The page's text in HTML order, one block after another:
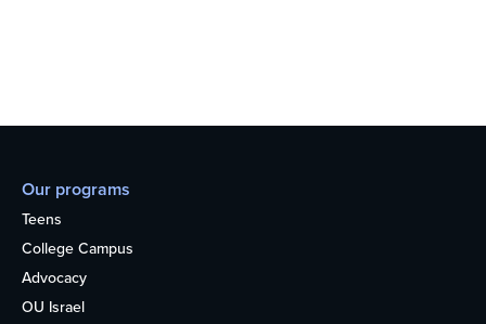
Our programs
Teens
College Campus
Advocacy
OU Israel